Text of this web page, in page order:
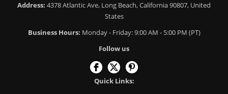
Address: 4378 Atlantic Ave, Long Beach, California 90807, United
States
Business Hours: Monday - Friday: 9:00 AM - 5:00 PM (PT)
Follow us
Quick Links: